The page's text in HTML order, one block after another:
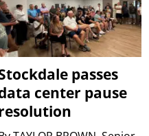
passes
center pause